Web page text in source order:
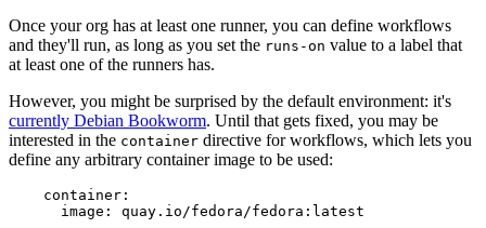
Once your org has at least one runner, you can define workflows
and they'll run, as long as you set the runs-on value to a label that
at least one of the runners has.
However, you might be surprised by the default environment: it's
currently Debian Bookworm. Until that gets fixed, you may be
interested in the container directive for workflows, which lets you
define any arbitrary container image to be used:
container :
image : quay.io/fedora/fedora:latest